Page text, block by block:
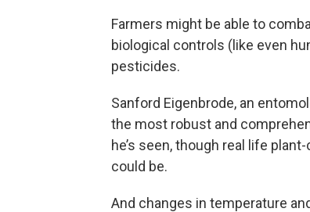
Farmers might be able to
biological controls (like even
pesticides.
Sanford Eigenbrode, an
the most robust and
he’s seen, though real life
could be.
And changes in temperature